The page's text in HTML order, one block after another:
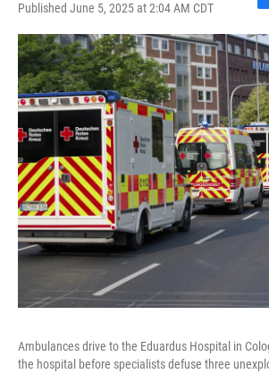
Published June 5, 2025 at 2:04 AM CDT
F
a
c
e
b
o
o
k
Ambulances drive to the Eduardus Hospital in
the hospital before specialists defuse three